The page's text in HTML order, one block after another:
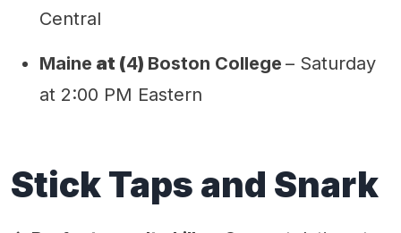
Central
Maine at (4) Boston College – Saturday
at 2:00 PM Eastern
Stick Taps and Snark